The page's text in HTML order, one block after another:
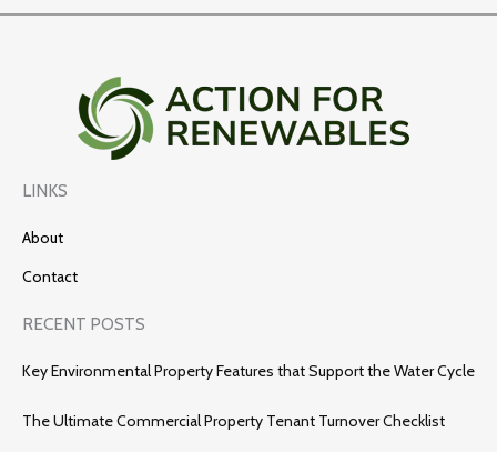
LINKS
About
Contact
RECENT POSTS
Key Environmental Property Features that Support the Water Cycle
The Ultimate Commercial Property Tenant Turnover Checklist